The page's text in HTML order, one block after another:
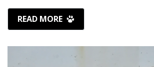
READ MORE